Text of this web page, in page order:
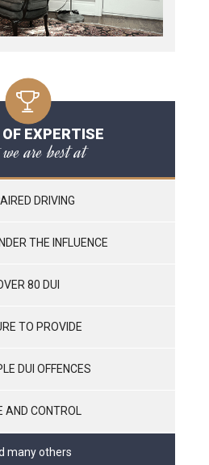
EXPERTISE
are best at
DRIVING
THE INFLUENCE
80 DUI
TO PROVIDE
DUI OFFENCES
AND CONTROL
many others